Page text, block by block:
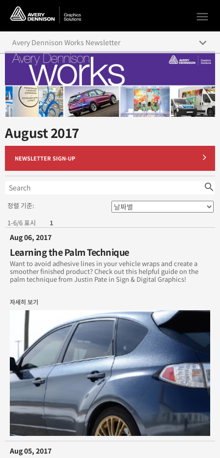
menu
August 2017
NEWSLETTER SIGN-UP
search
정렬 기준:
1-6/6 표시
1
Aug 06, 2017
Learning the Palm Technique
Want to avoid adhesive lines in your vehicle wraps and create a
smoother finished product? Check out this helpful guide on the
palm technique from Justin Pate in Sign & Digital Graphics!
자세히 보기
Aug 05, 2017
Avery Dennison Works Newsletter keyboard_arrow_down
August 2019
July 2019
June 2019
May 2019
March 2019
December 2018
November 2018
August 2017
July 2017
June 2017
Archives